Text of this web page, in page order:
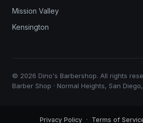
Mission Valley
Kensington
© 2026 Dino's Barbershop. All rights
Barber Shop · Normal Heights, San
Privacy Policy· Terms of